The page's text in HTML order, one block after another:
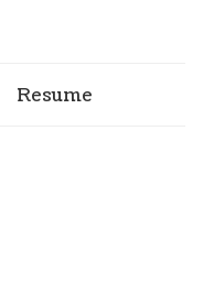
Resume